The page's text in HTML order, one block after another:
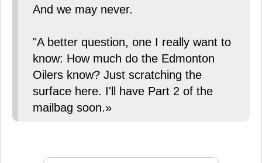
And we may never.
"A better question, one I really want to
know: How much do the Edmonton
Oilers know? Just scratching the
surface here. I'll have Part 2 of the
mailbag soon.»